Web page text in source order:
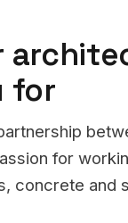
for
for
concrete and